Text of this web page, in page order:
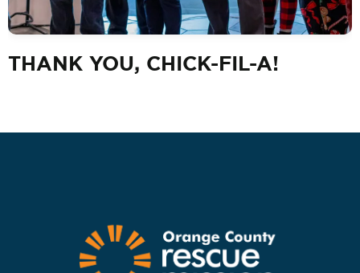
THANK YOU, CHICK-FIL-A!